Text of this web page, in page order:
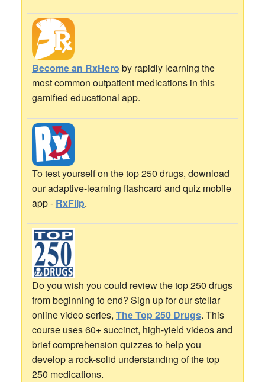
Become an RxHero by rapidly learning the
most common outpatient medications in this
gamified educational app.
To test yourself on the top 250 drugs, download
our adaptive-learning flashcard and quiz mobile
app - RxFlip.
Do you wish you could review the top 250 drugs
from beginning to end? Sign up for our stellar
online video series, The Top 250 Drugs. This
course uses 60+ succinct, high-yield videos and
brief comprehension quizzes to help you
develop a rock-solid understanding of the top
250 medications.